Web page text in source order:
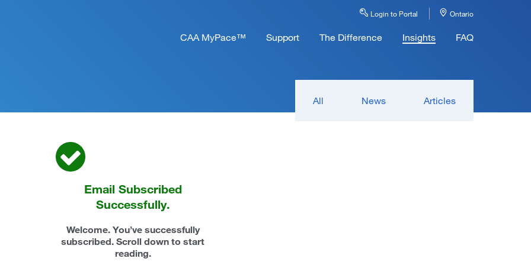
Login to Portal Ontario
CAA MyPace™ Support The Difference Insights FAQ
All News Articles
Email Subscribed
Successfully.
Welcome. You’ve successfully
subscribed. Scroll down to start
reading.